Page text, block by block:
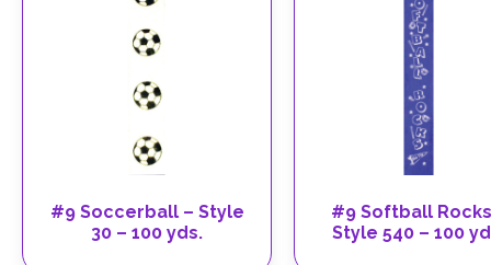
#9 Soccerball – Style
30 – 100 yds.
#9 Softball
Style 540 – 100